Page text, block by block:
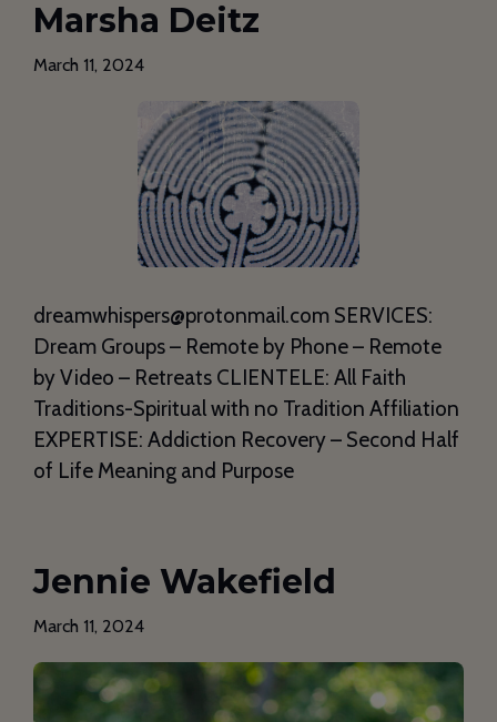
Marsha Deitz
March 11, 2024
dreamwhispers@protonmail.com SERVICES:
Dream Groups – Remote by Phone – Remote
by Video – Retreats CLIENTELE: All Faith
Traditions-Spiritual with no Tradition Affiliation
EXPERTISE: Addiction Recovery – Second Half
of Life Meaning and Purpose
Jennie Wakefield
March 11, 2024